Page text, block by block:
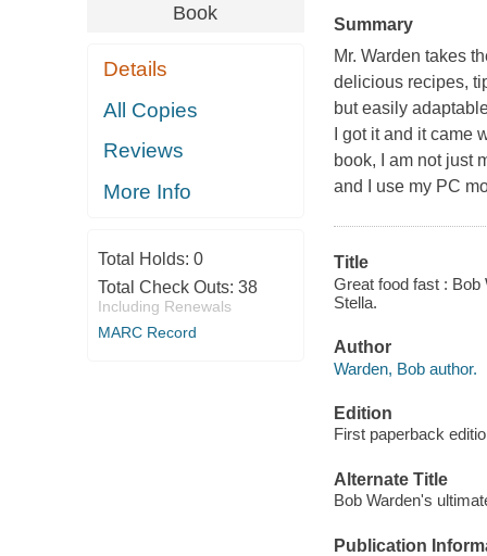
Book
Details
All Copies
Reviews
More Info
Total Holds: 0
Total Check Outs: 38
Including Renewals
MARC Record
Summary
Mr. Warden takes
delicious recipes,
but easily
I got it and it came
book, I am not just
and I use my PC
Title
Great food fast : Bob
Stella.
Author
Warden, Bob author.
Edition
First paperback
Alternate Title
Bob Warden's
Publication